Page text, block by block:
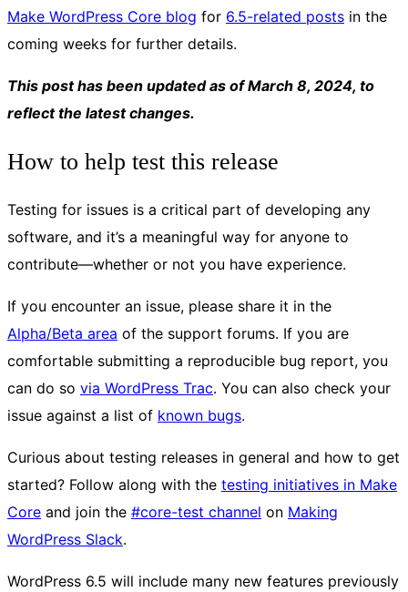
Make WordPress Core blog for 6.5-related posts in the
coming weeks for further details.
This post has been updated as of March 8, 2024, to
reflect the latest changes.
How to help test this release
Testing for issues is a critical part of developing any
software, and it’s a meaningful way for anyone to
contribute—whether or not you have experience.
If you encounter an issue, please share it in the
Alpha/Beta area of the support forums. If you are
comfortable submitting a reproducible bug report, you
can do so via WordPress Trac. You can also check your
issue against a list of known bugs.
Curious about testing releases in general and how to get
started? Follow along with the testing initiatives in Make
Core and join the #core-test channel on Making
WordPress Slack.
WordPress 6.5 will include many new features previously